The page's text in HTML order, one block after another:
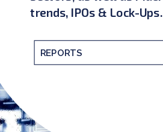
trends, IPOs & Lock-Ups.
REPORTS